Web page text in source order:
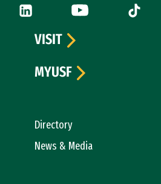
(link is external)
LinkedIn (link is external)
YouTube (link is
Tiktok
Directory
News & Media
VISIT
MYUSF